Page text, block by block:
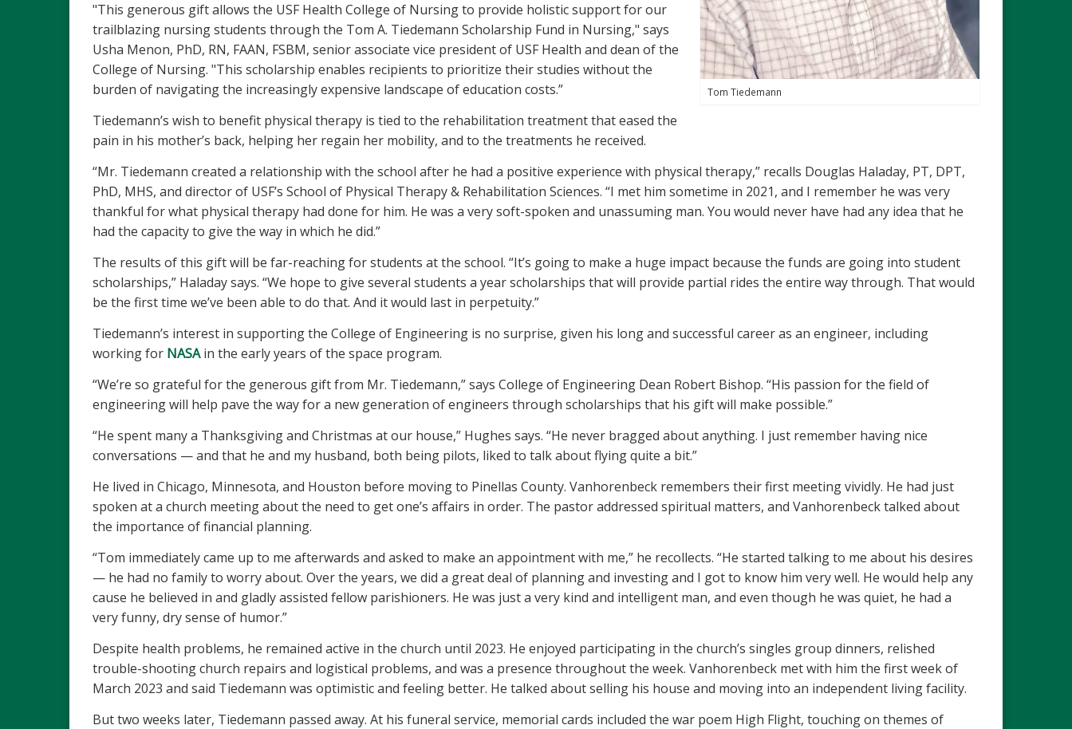
Tom Tiedemann
"This generous gift allows the USF Health College of Nursing to provide holistic support for our
trailblazing nursing students through the Tom A. Tiedemann Scholarship Fund in Nursing," says
Usha Menon, PhD, RN, FAAN, FSBM, senior associate vice president of USF Health and dean of the
College of Nursing. "This scholarship enables recipients to prioritize their studies without the
burden of navigating the increasingly expensive landscape of education costs.”
Tiedemann’s wish to benefit physical therapy is tied to the rehabilitation treatment that eased the
pain in his mother’s back, helping her regain her mobility, and to the treatments he received.
“Mr. Tiedemann created a relationship with the school after he had a positive experience with physical therapy,” recalls Douglas Haladay, PT, DPT,
PhD, MHS, and director of USF’s School of Physical Therapy & Rehabilitation Sciences. “I met him sometime in 2021, and I remember he was very
thankful for what physical therapy had done for him. He was a very soft-spoken and unassuming man. You would never have had any idea that he
had the capacity to give the way in which he did.”
The results of this gift will be far-reaching for students at the school. “It’s going to make a huge impact because the funds are going into student
scholarships,” Haladay says. “We hope to give several students a year scholarships that will provide partial rides the entire way through. That would
be the first time we’ve been able to do that. And it would last in perpetuity.”
Tiedemann’s interest in supporting the College of Engineering is no surprise, given his long and successful career as an engineer, including
working for NASAin the early years of the space program.
“We’re so grateful for the generous gift from Mr. Tiedemann,” says College of Engineering Dean Robert Bishop. “His passion for the field of
engineering will help pave the way for a new generation of engineers through scholarships that his gift will make possible.”
“He spent many a Thanksgiving and Christmas at our house,” Hughes says. “He never bragged about anything. I just remember having nice
conversations — and that he and my husband, both being pilots, liked to talk about flying quite a bit.”
He lived in Chicago, Minnesota, and Houston before moving to Pinellas County. Vanhorenbeck remembers their first meeting vividly. He had just
spoken at a church meeting about the need to get one’s affairs in order. The pastor addressed spiritual matters, and Vanhorenbeck talked about
the importance of financial planning.
“Tom immediately came up to me afterwards and asked to make an appointment with me,” he recollects. “He started talking to me about his desires
— he had no family to worry about. Over the years, we did a great deal of planning and investing and I got to know him very well. He would help any
cause he believed in and gladly assisted fellow parishioners. He was just a very kind and intelligent man, and even though he was quiet, he had a
very funny, dry sense of humor.”
Despite health problems, he remained active in the church until 2023. He enjoyed participating in the church’s singles group dinners, relished
trouble-shooting church repairs and logistical problems, and was a presence throughout the week. Vanhorenbeck met with him the first week of
March 2023 and said Tiedemann was optimistic and feeling better. He talked about selling his house and moving into an independent living facility.
But two weeks later, Tiedemann passed away. At his funeral service, memorial cards included the war poem High Flight, touching on themes of